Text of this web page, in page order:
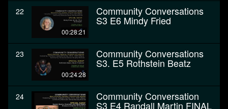
22
00:28:21
Community Conversations
S3 E6 Mindy Fried
23
00:24:28
Community Conversations
S3. E5 Rothstein Beatz
24 Community Conversation
S3 E4 Randall Martin FINAL